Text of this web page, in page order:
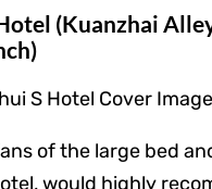
(Kuanzhai
of the large bed
would highly